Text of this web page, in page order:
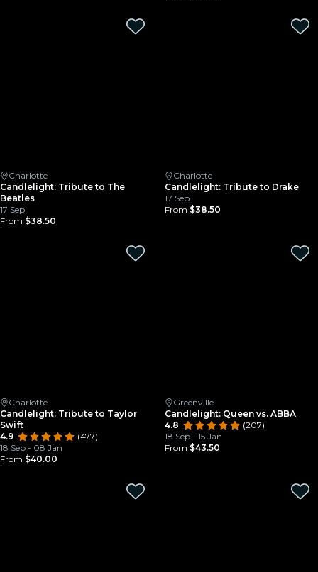
Charlotte
Candlelight: Tribute to The
Beatles
17 Sep
From $38.50
Charlotte
Candlelight: Tribute to Drake
17 Sep
From $38.50
Charlotte
Candlelight: Tribute to Taylor
Swift
4.9
(477)
18 Sep - 08 Jan
From $40.00
Greenville
Candlelight: Queen vs. ABBA
4.8
(207)
18 Sep - 15 Jan
From $43.50